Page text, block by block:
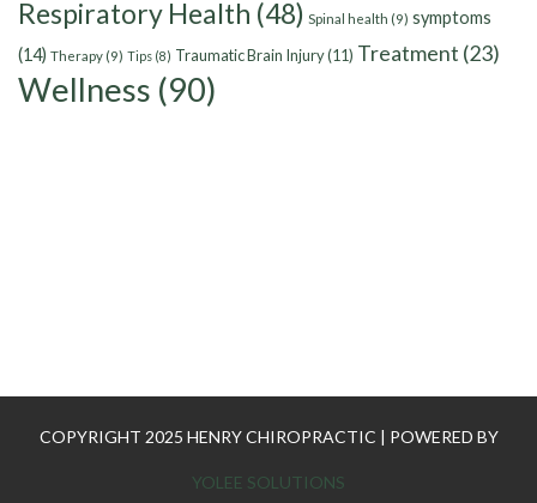
Respiratory Health (48) Spinal health (9) symptoms
(14) Therapy (9) Tips (8) Traumatic Brain Injury(11) Treatment (23)
Wellness (90)
COPYRIGHT 2025 HENRY CHIROPRACTIC | POWERED BY
YOLEE SOLUTIONS